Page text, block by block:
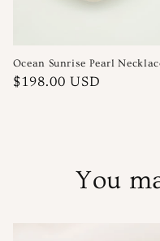
Ocean Sunrise Pearl
Regular
$198.00 USD
You